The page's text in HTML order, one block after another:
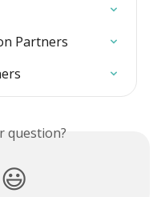
Partners
question?
😃